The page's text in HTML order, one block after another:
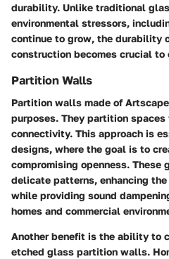
durability. Unlike traditional
environmental stressors,
continue to grow, the durability
construction becomes crucial to
Partition Walls
Partition walls made of
purposes. They partition
connectivity. This approach is
designs, where the goal is to
compromising openness. These
delicate patterns, enhancing
while providing sound
homes and commercial
Another benefit is the ability to
etched glass partition walls.